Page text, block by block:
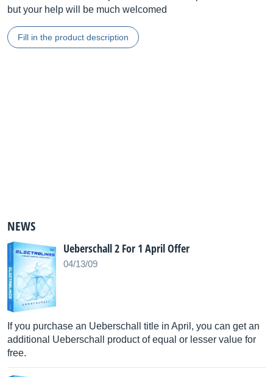
but your help will be much welcomed
Fill in the product description
NEWS
Ueberschall 2 For 1 April Offer
04/13/09
If you purchase an Ueberschall title in April, you can get an
additional Ueberschall product of equal or lesser value for
free.